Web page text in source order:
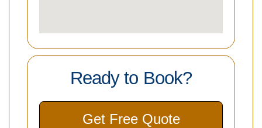
Ready to Book?
Get Free Quote